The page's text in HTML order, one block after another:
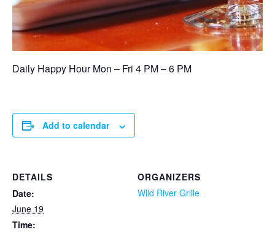
Daily Happy Hour Mon – Fri 4 PM – 6 PM
Add to calendar
DETAILS
Date:
June 19
Time:
ORGANIZERS
Wild River Grille